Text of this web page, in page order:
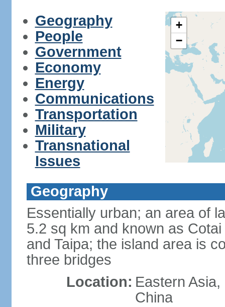
Geography
People
Government
Economy
Energy
Communications
Transportation
Military
Transnational
Issues
+
−
Geography
Essentially urban; an area of
5.2 sq km and known as
and Taipa; the island area is
three bridges
Location: Eastern
China